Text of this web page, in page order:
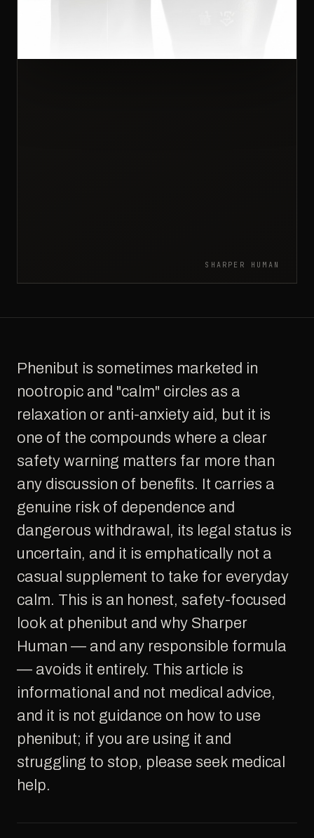
SHARPER HUMAN
Phenibut is sometimes marketed in
nootropic and "calm" circles as a
relaxation or anti-anxiety aid, but it is
one of the compounds where a clear
safety warning matters far more than
any discussion of benefits. It carries a
genuine risk of dependence and
dangerous withdrawal, its legal status is
uncertain, and it is emphatically not a
casual supplement to take for everyday
calm. This is an honest, safety-focused
look at phenibut and why Sharper
Human — and any responsible formula
— avoids it entirely. This article is
informational and not medical advice,
and it is not guidance on how to use
phenibut; if you are using it and
struggling to stop, please seek medical
help.